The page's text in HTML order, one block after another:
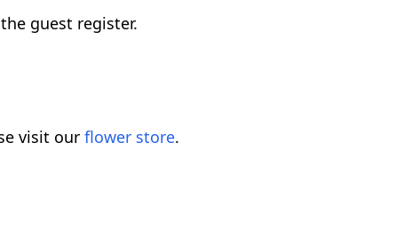
guest register.
visit our flower store.